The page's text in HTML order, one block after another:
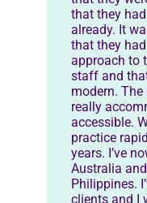
that they
already. It
that they
approach to
staff and
modern.
really
accessible.
practice
years. I’ve
Australia
Philippines.
clients and I